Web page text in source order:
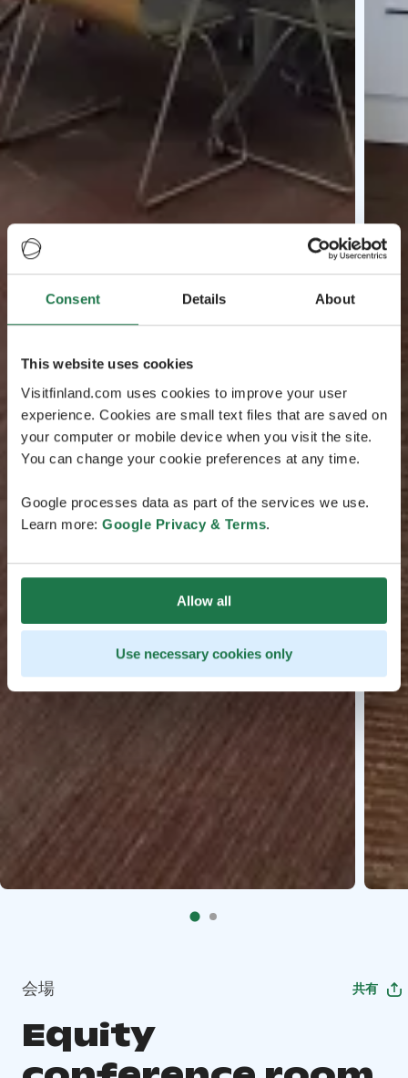
Consent Details About
This website uses cookies
Visitfinland.com uses cookies to improve your user
experience. Cookies are small text files that are saved on
your computer or mobile device when you visit the site.
You can change your cookie preferences at any time.
Google processes data as part of the services we use.
Learn more: Google Privacy & Terms.
Allow all
Use necessary cookies only
会場 共有
Equity